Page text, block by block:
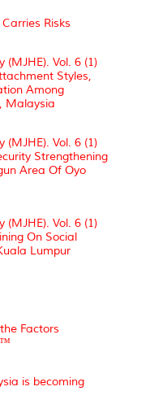
Risks
Vol. 6 (1)
Styles,
Among
Malaysia
Vol. 6 (1)
Strengthening
Area Of Oyo
Vol. 6 (1)
On Social
Lumpur
Factors
is becoming